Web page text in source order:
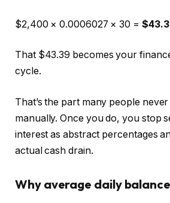
$2,400 × 0.0006027 × 30 =
That $43.39 becomes your
cycle.
That’s the part many people
manually. Once you do, you stop
interest as abstract percentages
actual cash drain.
Why average daily